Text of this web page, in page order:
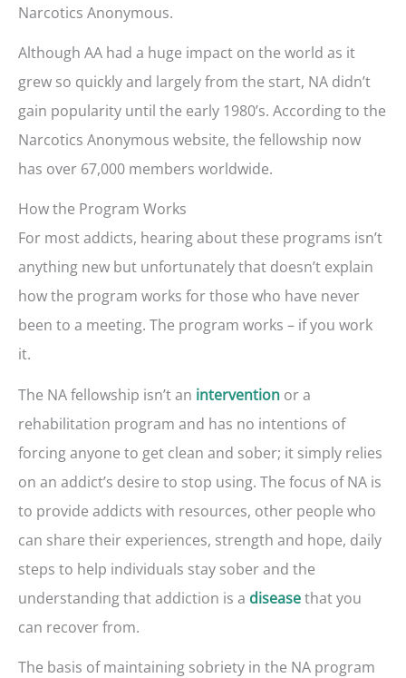
Narcotics Anonymous.
Although AA had a huge impact on the world as it
grew so quickly and largely from the start, NA didn’t
gain popularity until the early 1980’s. According to the
Narcotics Anonymous website, the fellowship now
has over 67,000 members worldwide.
How the Program Works
For most addicts, hearing about these programs isn’t
anything new but unfortunately that doesn’t explain
how the program works for those who have never
been to a meeting. The program works – if you work
it.
The NA fellowship isn’t an intervention or a
rehabilitation program and has no intentions of
forcing anyone to get clean and sober; it simply relies
on an addict’s desire to stop using. The focus of NA is
to provide addicts with resources, other people who
can share their experiences, strength and hope, daily
steps to help individuals stay sober and the
understanding that addiction is a diseasethat you
can recover from.
The basis of maintaining sobriety in the NA program